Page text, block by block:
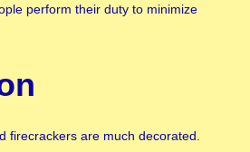
perform their duty to minimize
firecrackers are much decorated.